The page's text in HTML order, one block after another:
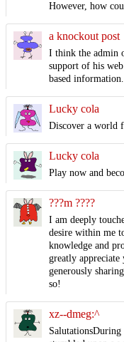
However, how
a knockout post
I think the admin
support of his
based information.|
Lucky cola
Discover a world
Lucky cola
Play now and
???m ????
I am deeply
desire within me
knowledge and
greatly
generously
so!
xz--dmeg:^